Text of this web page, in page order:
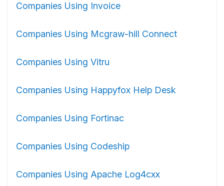
Companies Using Invoice
Companies Using Mcgraw-hill Connect
Companies Using Vitru
Companies Using Happyfox Help Desk
Companies Using Fortinac
Companies Using Codeship
Companies Using Apache Log4cxx